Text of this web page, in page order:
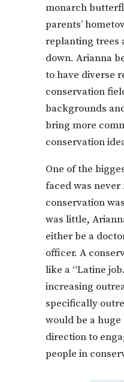
monarch
parents’
replanting trees
down. Arianna
to have diverse
conservation
backgrounds
bring more
conservation
One of the
faced was
conservation
was little,
either be a
officer. A
like a “Latine
increasing
specifically
would be a
direction to
people in